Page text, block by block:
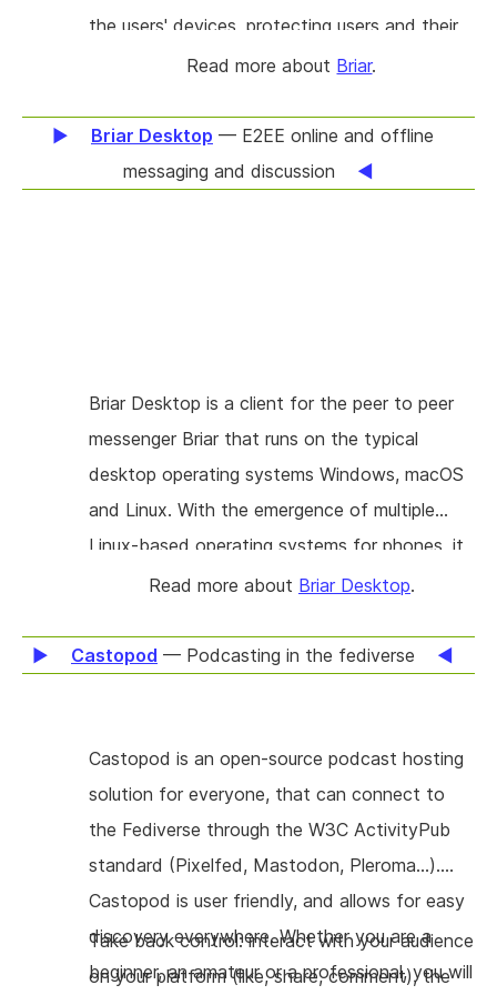
the users' devices, protecting users and their
relationships from surveillance. This project will
messages. Giving users control of what
information their devices retain will allow them
Read more about Briar.
Briar Desktop — E2EE online and offline
messaging and discussion
Briar Desktop is a client for the peer to peer
messenger Briar that runs on the typical
desktop operating systems Windows, macOS
and Linux. With the emergence of multiple
Linux-based operating systems for phones, it
will also become possible to adapt it to run on
and postmarketOS. A basic version of Briar
limited to one-to-one communication. The
main goal of this project is to implement the
additional group-oriented modes of
communication that Briar's Android client
supports: groups, forums and blogs. While the
first iteration of development focused on
Linux, publishing for macOS and Windows are
Read more about Briar Desktop.
Castopod — Podcasting in the fediverse
Castopod is an open-source podcast hosting
solution for everyone, that can connect to
the Fediverse through the W3C ActivityPub
standard (Pixelfed, Mastodon, Pleroma…).
Castopod is user friendly, and allows for easy
discovery everywhere. Whether you are a
beginner, an amateur or a professional, you will
Take back control: interact with your audience
on your platform (like, share, comment), the